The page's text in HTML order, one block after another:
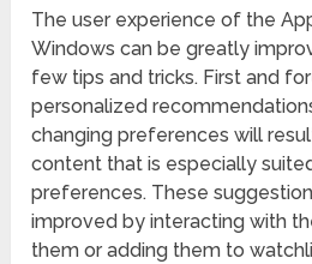
The user experience of the
Windows can be greatly
few tips and tricks. First and
personalized
changing preferences will
content that is especially
preferences. These
improved by interacting with
them or adding them to